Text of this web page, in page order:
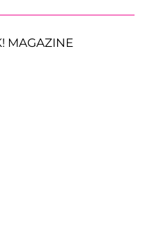
MAGAZINE